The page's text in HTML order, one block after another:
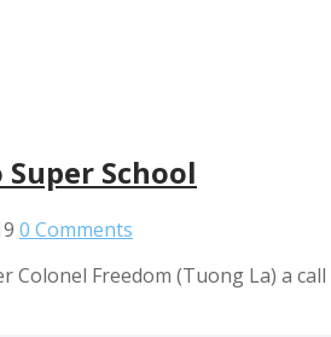
Super School
0 Comments
Colonel Freedom (Tuong La) a